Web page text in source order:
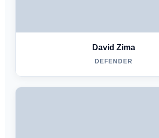
David Zima
DEFENDER